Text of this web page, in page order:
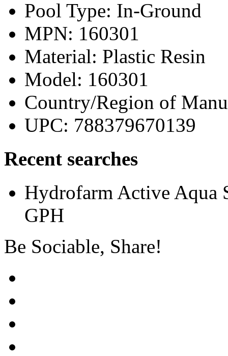
Pool Type: In-Ground
MPN: 160301
Material: Plastic Resin
Model: 160301
Country/Region of
UPC: 788379670139
Recent searches
Hydrofarm Active Aqua
GPH
Be Sociable, Share!